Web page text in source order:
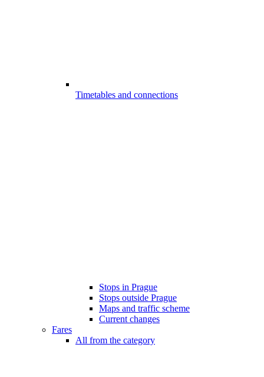
Timetables and connections
Stops in Prague
Stops outside Prague
Maps and traffic scheme
Current changes
Fares
All from the category